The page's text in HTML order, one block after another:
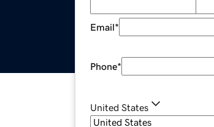
Email*
Phone*
United States